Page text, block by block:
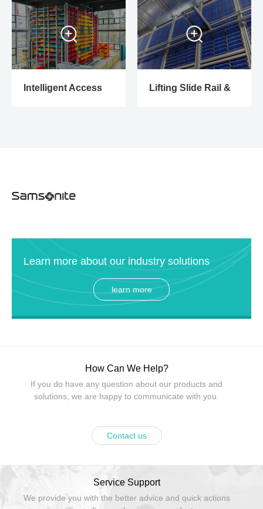
Intelligent Access
Lifting Slide Rail &
Learn more about our industry solutions
learn more
How Can We Help?
If you do have any question about our products and
solutions, we are happy to communicate with you.
Contact us
Service Support
We provide you with the better advice and quick actions